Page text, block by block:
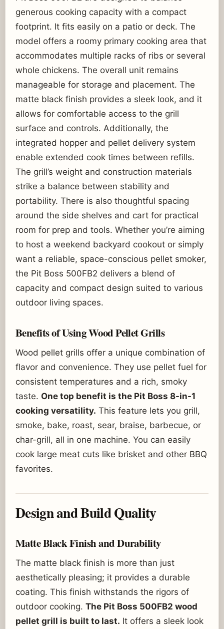
generous cooking capacity with a compact
footprint. It fits easily on a patio or deck. The
model offers a roomy primary cooking area that
accommodates multiple racks of ribs or several
whole chickens. The overall unit remains
manageable for storage and placement. The
matte black finish provides a sleek look, and it
allows for comfortable access to the grill
surface and controls. Additionally, the
integrated hopper and pellet delivery system
enable extended cook times between refills.
The grill’s weight and construction materials
strike a balance between stability and
portability. There is also thoughtful spacing
around the side shelves and cart for practical
room for prep and tools. Whether you’re aiming
to host a weekend backyard cookout or simply
want a reliable, space-conscious pellet smoker,
the Pit Boss 500FB2 delivers a blend of
capacity and compact design suited to various
outdoor living spaces.
Benefits of Using Wood Pellet Grills
Wood pellet grills offer a unique combination of
flavor and convenience. They use pellet fuel for
consistent temperatures and a rich, smoky
taste. One top benefit is the Pit Boss 8-in-1
cooking versatility. This feature lets you grill,
smoke, bake, roast, sear, braise, barbecue, or
char-grill, all in one machine. You can easily
cook large meat cuts like brisket and other BBQ
favorites.
Design and Build Quality
Matte Black Finish and Durability
The matte black finish is more than just
aesthetically pleasing; it provides a durable
coating. This finish withstands the rigors of
outdoor cooking. The Pit Boss 500FB2 wood
pellet grill is built to last. It offers a sleek look